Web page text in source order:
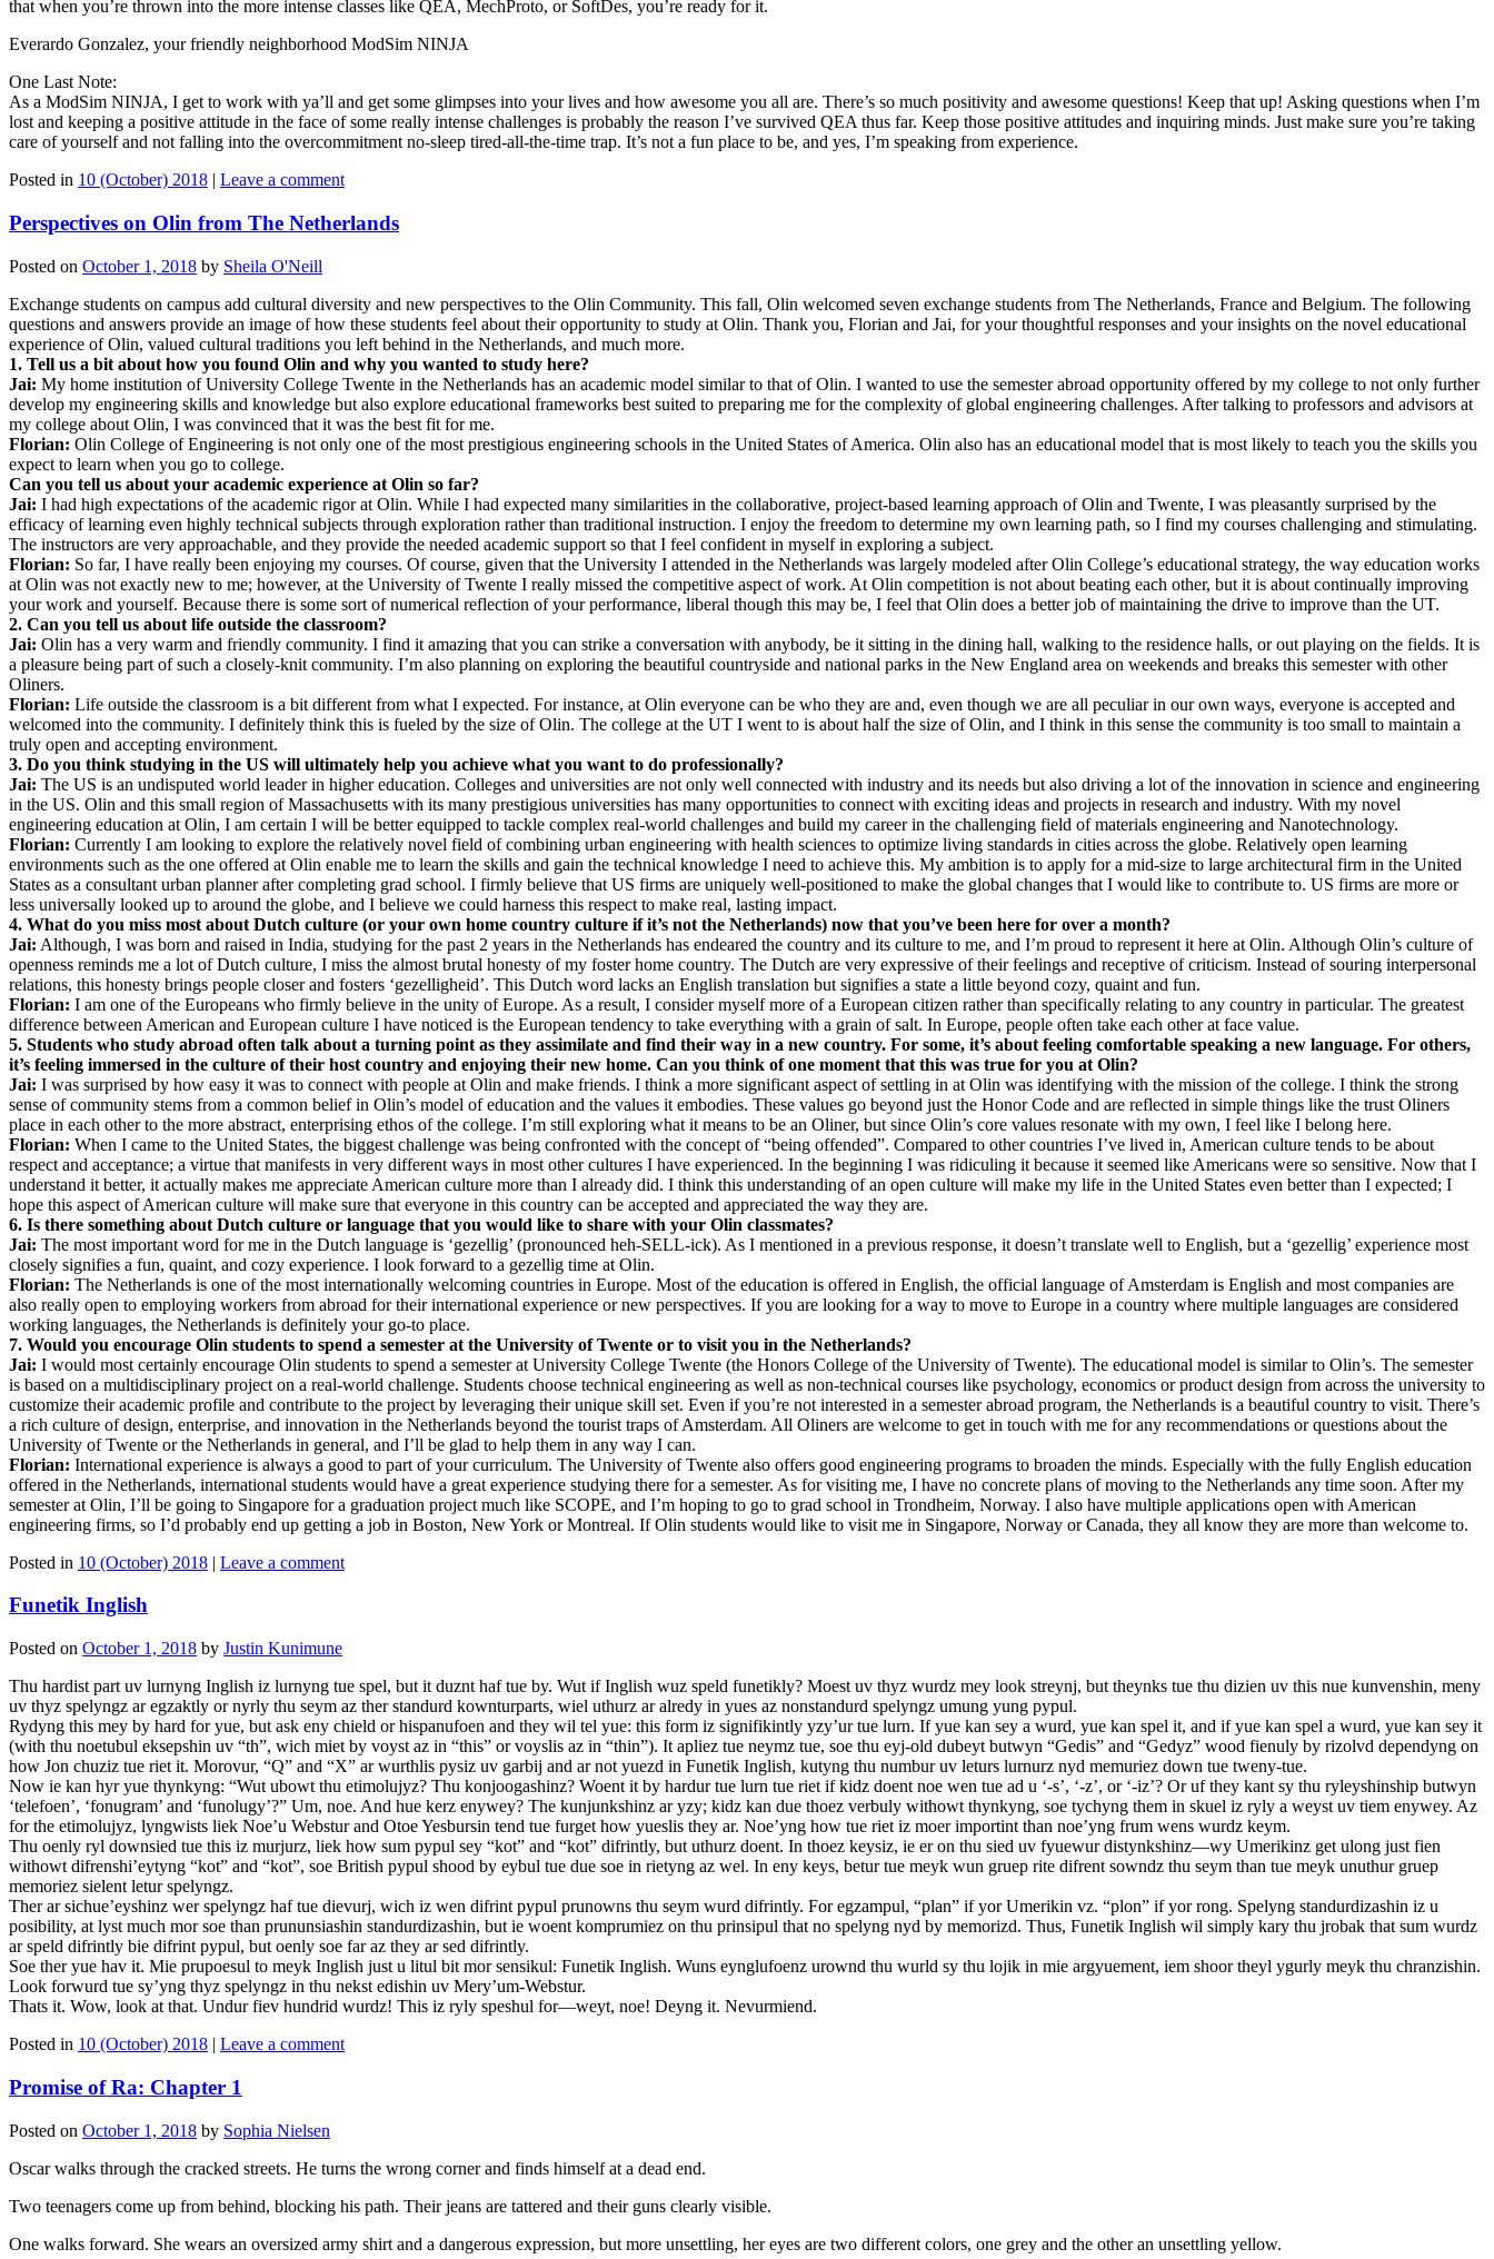
that when you’re thrown into the more intense classes like QEA, MechProto, or SoftDes, you’re ready for it.
Everardo Gonzalez, your friendly neighborhood ModSim NINJA
One Last Note:
As a ModSim NINJA, I get to work with ya’ll and get some glimpses into your lives and how awesome you all are. There’s so much positivity and awesome questions! Keep that up! Asking questions when I’m
lost and keeping a positive attitude in the face of some really intense challenges is probably the reason I’ve survived QEA thus far. Keep those positive attitudes and inquiring minds. Just make sure you’re taking
care of yourself and not falling into the overcommitment no-sleep tired-all-the-time trap. It’s not a fun place to be, and yes, I’m speaking from experience.
Posted in 10 (October) 2018 | Leave a comment
Perspectives on Olin from The Netherlands
Posted on October 1, 2018 by Sheila O'Neill
Exchange students on campus add cultural diversity and new perspectives to the Olin Community. This fall, Olin welcomed seven exchange students from The Netherlands, France and Belgium. The following
questions and answers provide an image of how these students feel about their opportunity to study at Olin. Thank you, Florian and Jai, for your thoughtful responses and your insights on the novel educational
experience of Olin, valued cultural traditions you left behind in the Netherlands, and much more.
1. Tell us a bit about how you found Olin and why you wanted to study here?
Jai: My home institution of University College Twente in the Netherlands has an academic model similar to that of Olin. I wanted to use the semester abroad opportunity offered by my college to not only further
develop my engineering skills and knowledge but also explore educational frameworks best suited to preparing me for the complexity of global engineering challenges. After talking to professors and advisors at
my college about Olin, I was convinced that it was the best fit for me.
Florian: Olin College of Engineering is not only one of the most prestigious engineering schools in the United States of America. Olin also has an educational model that is most likely to teach you the skills you
expect to learn when you go to college.
Can you tell us about your academic experience at Olin so far?
Jai: I had high expectations of the academic rigor at Olin. While I had expected many similarities in the collaborative, project-based learning approach of Olin and Twente, I was pleasantly surprised by the
efficacy of learning even highly technical subjects through exploration rather than traditional instruction. I enjoy the freedom to determine my own learning path, so I find my courses challenging and stimulating.
The instructors are very approachable, and they provide the needed academic support so that I feel confident in myself in exploring a subject.
Florian: So far, I have really been enjoying my courses. Of course, given that the University I attended in the Netherlands was largely modeled after Olin College’s educational strategy, the way education works
at Olin was not exactly new to me; however, at the University of Twente I really missed the competitive aspect of work. At Olin competition is not about beating each other, but it is about continually improving
your work and yourself. Because there is some sort of numerical reflection of your performance, liberal though this may be, I feel that Olin does a better job of maintaining the drive to improve than the UT.
2. Can you tell us about life outside the classroom?
Jai: Olin has a very warm and friendly community. I find it amazing that you can strike a conversation with anybody, be it sitting in the dining hall, walking to the residence halls, or out playing on the fields. It is
a pleasure being part of such a closely-knit community. I’m also planning on exploring the beautiful countryside and national parks in the New England area on weekends and breaks this semester with other
Oliners.
Florian: Life outside the classroom is a bit different from what I expected. For instance, at Olin everyone can be who they are and, even though we are all peculiar in our own ways, everyone is accepted and
welcomed into the community. I definitely think this is fueled by the size of Olin. The college at the UT I went to is about half the size of Olin, and I think in this sense the community is too small to maintain a
truly open and accepting environment.
3. Do you think studying in the US will ultimately help you achieve what you want to do professionally?
Jai: The US is an undisputed world leader in higher education. Colleges and universities are not only well connected with industry and its needs but also driving a lot of the innovation in science and engineering
in the US. Olin and this small region of Massachusetts with its many prestigious universities has many opportunities to connect with exciting ideas and projects in research and industry. With my novel
engineering education at Olin, I am certain I will be better equipped to tackle complex real-world challenges and build my career in the challenging field of materials engineering and Nanotechnology.
Florian: Currently I am looking to explore the relatively novel field of combining urban engineering with health sciences to optimize living standards in cities across the globe. Relatively open learning
environments such as the one offered at Olin enable me to learn the skills and gain the technical knowledge I need to achieve this. My ambition is to apply for a mid-size to large architectural firm in the United
States as a consultant urban planner after completing grad school. I firmly believe that US firms are uniquely well-positioned to make the global changes that I would like to contribute to. US firms are more or
less universally looked up to around the globe, and I believe we could harness this respect to make real, lasting impact.
4. What do you miss most about Dutch culture (or your own home country culture if it’s not the Netherlands) now that you’ve been here for over a month?
Jai: Although, I was born and raised in India, studying for the past 2 years in the Netherlands has endeared the country and its culture to me, and I’m proud to represent it here at Olin. Although Olin’s culture of
openness reminds me a lot of Dutch culture, I miss the almost brutal honesty of my foster home country. The Dutch are very expressive of their feelings and receptive of criticism. Instead of souring interpersonal
relations, this honesty brings people closer and fosters ‘gezelligheid’. This Dutch word lacks an English translation but signifies a state a little beyond cozy, quaint and fun.
Florian: I am one of the Europeans who firmly believe in the unity of Europe. As a result, I consider myself more of a European citizen rather than specifically relating to any country in particular. The greatest
difference between American and European culture I have noticed is the European tendency to take everything with a grain of salt. In Europe, people often take each other at face value.
5. Students who study abroad often talk about a turning point as they assimilate and find their way in a new country. For some, it’s about feeling comfortable speaking a new language. For others,
it’s feeling immersed in the culture of their host country and enjoying their new home. Can you think of one moment that this was true for you at Olin?
Jai: I was surprised by how easy it was to connect with people at Olin and make friends. I think a more significant aspect of settling in at Olin was identifying with the mission of the college. I think the strong
sense of community stems from a common belief in Olin’s model of education and the values it embodies. These values go beyond just the Honor Code and are reflected in simple things like the trust Oliners
place in each other to the more abstract, enterprising ethos of the college. I’m still exploring what it means to be an Oliner, but since Olin’s core values resonate with my own, I feel like I belong here.
Florian: When I came to the United States, the biggest challenge was being confronted with the concept of “being offended”. Compared to other countries I’ve lived in, American culture tends to be about
respect and acceptance; a virtue that manifests in very different ways in most other cultures I have experienced. In the beginning I was ridiculing it because it seemed like Americans were so sensitive. Now that I
understand it better, it actually makes me appreciate American culture more than I already did. I think this understanding of an open culture will make my life in the United States even better than I expected; I
hope this aspect of American culture will make sure that everyone in this country can be accepted and appreciated the way they are.
6. Is there something about Dutch culture or language that you would like to share with your Olin classmates?
Jai: The most important word for me in the Dutch language is ‘gezellig’ (pronounced heh-SELL-ick). As I mentioned in a previous response, it doesn’t translate well to English, but a ‘gezellig’ experience most
closely signifies a fun, quaint, and cozy experience. I look forward to a gezellig time at Olin.
Florian: The Netherlands is one of the most internationally welcoming countries in Europe. Most of the education is offered in English, the official language of Amsterdam is English and most companies are
also really open to employing workers from abroad for their international experience or new perspectives. If you are looking for a way to move to Europe in a country where multiple languages are considered
working languages, the Netherlands is definitely your go-to place.
7. Would you encourage Olin students to spend a semester at the University of Twente or to visit you in the Netherlands?
Jai: I would most certainly encourage Olin students to spend a semester at University College Twente (the Honors College of the University of Twente). The educational model is similar to Olin’s. The semester
is based on a multidisciplinary project on a real-world challenge. Students choose technical engineering as well as non-technical courses like psychology, economics or product design from across the university to
customize their academic profile and contribute to the project by leveraging their unique skill set. Even if you’re not interested in a semester abroad program, the Netherlands is a beautiful country to visit. There’s
a rich culture of design, enterprise, and innovation in the Netherlands beyond the tourist traps of Amsterdam. All Oliners are welcome to get in touch with me for any recommendations or questions about the
University of Twente or the Netherlands in general, and I’ll be glad to help them in any way I can.
Florian: International experience is always a good to part of your curriculum. The University of Twente also offers good engineering programs to broaden the minds. Especially with the fully English education
offered in the Netherlands, international students would have a great experience studying there for a semester. As for visiting me, I have no concrete plans of moving to the Netherlands any time soon. After my
semester at Olin, I’ll be going to Singapore for a graduation project much like SCOPE, and I’m hoping to go to grad school in Trondheim, Norway. I also have multiple applications open with American
engineering firms, so I’d probably end up getting a job in Boston, New York or Montreal. If Olin students would like to visit me in Singapore, Norway or Canada, they all know they are more than welcome to.
Posted in 10 (October) 2018 | Leave a comment
Funetik Inglish
Posted on October 1, 2018 by Justin Kunimune
Thu hardist part uv lurnyng Inglish iz lurnyng tue spel, but it duznt haf tue by. Wut if Inglish wuz speld funetikly? Moest uv thyz wurdz mey look streynj, but theynks tue thu dizien uv this nue kunvenshin, meny
uv thyz spelyngz ar egzaktly or nyrly thu seym az ther standurd kownturparts, wiel uthurz ar alredy in yues az nonstandurd spelyngz umung yung pypul.
Rydyng this mey by hard for yue, but ask eny chield or hispanufoen and they wil tel yue: this form iz signifikintly yzy’ur tue lurn. If yue kan sey a wurd, yue kan spel it, and if yue kan spel a wurd, yue kan sey it
(with thu noetubul eksepshin uv “th”, wich miet by voyst az in “this” or voyslis az in “thin”). It apliez tue neymz tue, soe thu eyj-old dubeyt butwyn “Gedis” and “Gedyz” wood fienuly by rizolvd dependyng on
how Jon chuziz tue riet it. Morovur, “Q” and “X” ar wurthlis pysiz uv garbij and ar not yuezd in Funetik Inglish, kutyng thu numbur uv leturs lurnurz nyd memuriez down tue tweny-tue.
Now ie kan hyr yue thynkyng: “Wut ubowt thu etimolujyz? Thu konjoogashinz? Woent it by hardur tue lurn tue riet if kidz doent noe wen tue ad u ‘-s’, ‘-z’, or ‘-iz’? Or uf they kant sy thu ryleyshinship butwyn
‘telefoen’, ‘fonugram’ and ‘funolugy’?” Um, noe. And hue kerz enywey? The kunjunkshinz ar yzy; kidz kan due thoez verbuly withowt thynkyng, soe tychyng them in skuel iz ryly a weyst uv tiem enywey. Az
for the etimolujyz, lyngwists liek Noe’u Webstur and Otoe Yesbursin tend tue furget how yueslis they ar. Noe’yng how tue riet iz moer importint than noe’yng frum wens wurdz keym.
Thu oenly ryl downsied tue this iz murjurz, liek how sum pypul sey “kot” and “kot” difrintly, but uthurz doent. In thoez keysiz, ie er on thu sied uv fyuewur distynkshinz—wy Umerikinz get ulong just fien
withowt difrenshi’eytyng “kot” and “kot”, soe British pypul shood by eybul tue due soe in rietyng az wel. In eny keys, betur tue meyk wun gruep rite difrent sowndz thu seym than tue meyk unuthur gruep
memoriez sielent letur spelyngz.
Ther ar sichue’eyshinz wer spelyngz haf tue dievurj, wich iz wen difrint pypul prunowns thu seym wurd difrintly. For egzampul, “plan” if yor Umerikin vz. “plon” if yor rong. Spelyng standurdizashin iz u
posibility, at lyst much mor soe than prununsiashin standurdizashin, but ie woent komprumiez on thu prinsipul that no spelyng nyd by memorizd. Thus, Funetik Inglish wil simply kary thu jrobak that sum wurdz
ar speld difrintly bie difrint pypul, but oenly soe far az they ar sed difrintly.
Soe ther yue hav it. Mie prupoesul to meyk Inglish just u litul bit mor sensikul: Funetik Inglish. Wuns eynglufoenz urownd thu wurld sy thu lojik in mie argyuement, iem shoor theyl ygurly meyk thu chranzishin.
Look forwurd tue sy’yng thyz spelyngz in thu nekst edishin uv Mery’um-Webstur.
Thats it. Wow, look at that. Undur fiev hundrid wurdz! This iz ryly speshul for—weyt, noe! Deyng it. Nevurmiend.
Posted in 10 (October) 2018 | Leave a comment
Promise of Ra: Chapter 1
Posted on October 1, 2018 by Sophia Nielsen
Oscar walks through the cracked streets. He turns the wrong corner and finds himself at a dead end.
Two teenagers come up from behind, blocking his path. Their jeans are tattered and their guns clearly visible.
One walks forward. She wears an oversized army shirt and a dangerous expression, but more unsettling, her eyes are two different colors, one grey and the other an unsettling yellow.